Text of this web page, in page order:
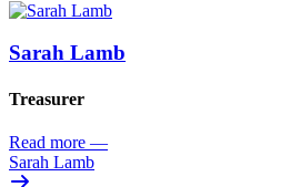
Sarah Lamb
Treasurer
Read more —
Sarah Lamb